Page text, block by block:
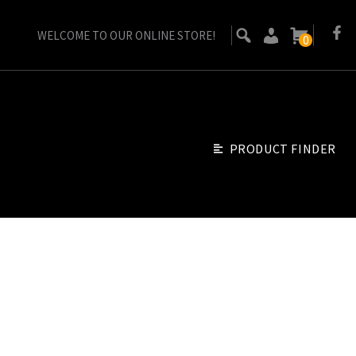
WELCOME TO OUR ONLINE STORE! 0
PRODUCT FINDER